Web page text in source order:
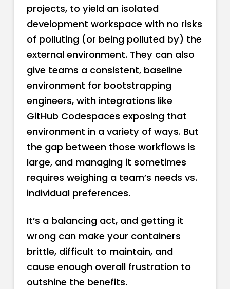
projects, to yield an isolated
development workspace with no risks
of polluting (or being polluted by) the
external environment. They can also
give teams a consistent, baseline
environment for bootstrapping
engineers, with integrations like
GitHub Codespaces exposing that
environment in a variety of ways. But
the gap between those workflows is
large, and managing it sometimes
requires weighing a team’s needs vs.
individual preferences.
It’s a balancing act, and getting it
wrong can make your containers
brittle, difficult to maintain, and
cause enough overall frustration to
outshine the benefits.